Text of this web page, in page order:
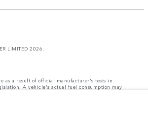
LIMITED 2026.
as a result of official manufacturer's tests in
A vehicle's actual fuel consumption may